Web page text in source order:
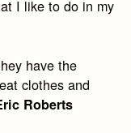
I like to do in my
have the
clothes and
Roberts